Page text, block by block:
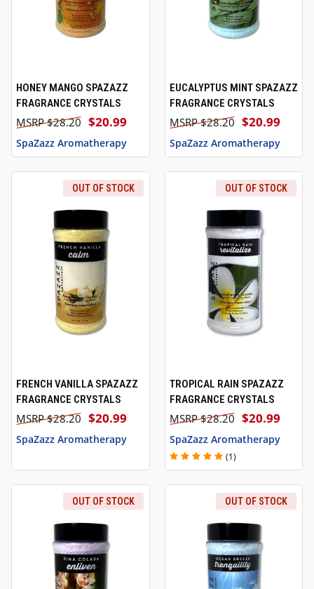
HONEY MANGO SPAZAZZ
FRAGRANCE CRYSTALS
$20.99
$28.20
SpaZazz Aromatherapy
EUCALYPTUS MINT SPAZAZZ
FRAGRANCE CRYSTALS
$20.99
$28.20
SpaZazz Aromatherapy
OUT OF STOCK
FRENCH VANILLA SPAZAZZ
FRAGRANCE CRYSTALS
$20.99
$28.20
SpaZazz Aromatherapy
OUT OF STOCK
TROPICAL RAIN SPAZAZZ
FRAGRANCE CRYSTALS
$20.99
$28.20
SpaZazz Aromatherapy
(1)
OUT OF STOCK OUT OF STOCK